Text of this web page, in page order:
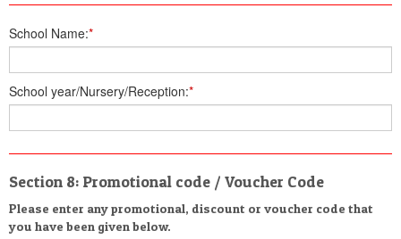
School Name:*
School year/Nursery/Reception:*
Section 8: Promotional code / Voucher Code
Please enter any promotional, discount or voucher code that
you have been given below.